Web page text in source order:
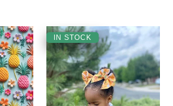
IN STOCK
Zesty-
Bestie